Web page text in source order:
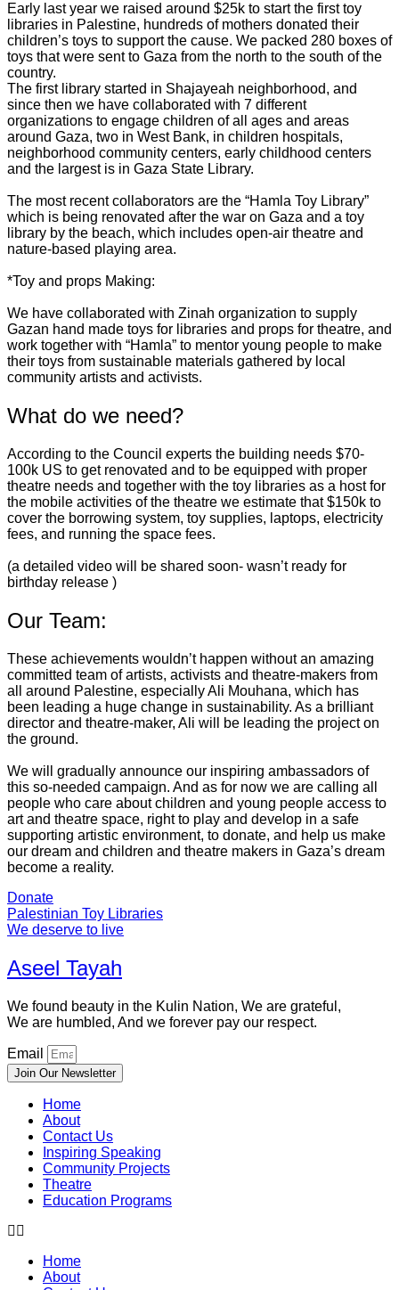
Early last year we raised around $25k to start the first toy
libraries in Palestine, hundreds of mothers donated their
children’s toys to support the cause. We packed 280 boxes of
toys that were sent to Gaza from the north to the south of the
country.
The first library started in Shajayeah neighborhood, and
since then we have collaborated with 7 different
organizations to engage children of all ages and areas
around Gaza, two in West Bank, in children hospitals,
neighborhood community centers, early childhood centers
and the largest is in Gaza State Library.
The most recent collaborators are the “Hamla Toy Library”
which is being renovated after the war on Gaza and a toy
library by the beach, which includes open-air theatre and
nature-based playing area.
*Toy and props Making:
We have collaborated with Zinah organization to supply
Gazan hand made toys for libraries and props for theatre, and
work together with “Hamla” to mentor young people to make
their toys from sustainable materials gathered by local
community artists and activists.
What do we need?
According to the Council experts the building needs $70-
100k US to get renovated and to be equipped with proper
theatre needs and together with the toy libraries as a host for
the mobile activities of the theatre we estimate that $150k to
cover the borrowing system, toy supplies, laptops, electricity
fees, and running the space fees.
(a detailed video will be shared soon- wasn’t ready for
birthday release )
Our Team:
These achievements wouldn’t happen without an amazing
committed team of artists, activists and theatre-makers from
all around Palestine, especially Ali Mouhana, which has
been leading a huge change in sustainability. As a brilliant
director and theatre-maker, Ali will be leading the project on
the ground.
We will gradually announce our inspiring ambassadors of
this so-needed campaign. And as for now we are calling all
people who care about children and young people access to
art and theatre space, right to play and develop in a safe
supporting artistic environment, to donate, and help us make
our dream and children and theatre makers in Gaza’s dream
become a reality.
Donate
Palestinian Toy Libraries
We deserve to live
Aseel Tayah
We found beauty in the Kulin Nation, We are grateful,
We are humbled, And we forever pay our respect.
Email
Join Our Newsletter
Home
About
Contact Us
Inspiring Speaking
Community Projects
Theatre
Education Programs
Home
About